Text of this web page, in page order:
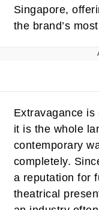
Singapore,
the brand’s
Extravagance
it is the whole
contemporary
completely.
a reputation for
theatrical